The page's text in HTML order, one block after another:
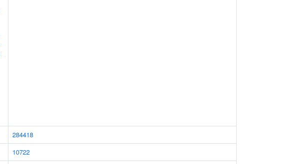
284418
10722